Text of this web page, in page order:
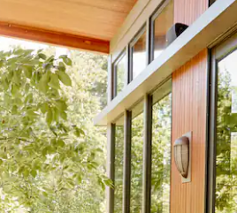
or explore by touch or swipe gestures.